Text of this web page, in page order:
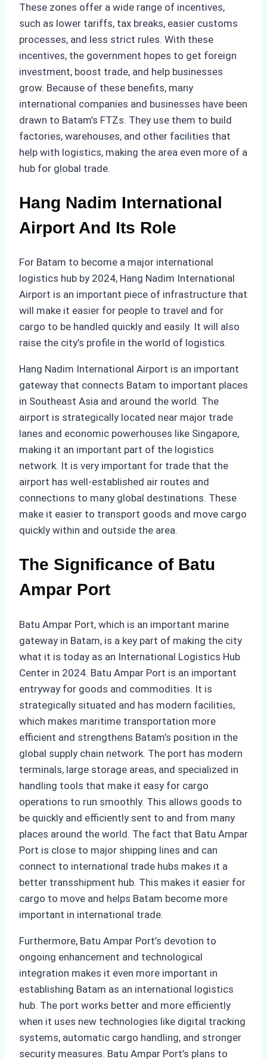
These zones offer a wide range of incentives,
such as lower tariffs, tax breaks, easier customs
processes, and less strict rules. With these
incentives, the government hopes to get foreign
investment, boost trade, and help businesses
grow. Because of these benefits, many
international companies and businesses have been
drawn to Batam’s FTZs. They use them to build
factories, warehouses, and other facilities that
help with logistics, making the area even more of a
hub for global trade.
Hang Nadim International
Airport And Its Role
For Batam to become a major international
logistics hub by 2024, Hang Nadim International
Airport is an important piece of infrastructure that
will make it easier for people to travel and for
cargo to be handled quickly and easily. It will also
raise the city’s profile in the world of logistics.
Hang Nadim International Airport is an important
gateway that connects Batam to important places
in Southeast Asia and around the world. The
airport is strategically located near major trade
lanes and economic powerhouses like Singapore,
making it an important part of the logistics
network. It is very important for trade that the
airport has well-established air routes and
connections to many global destinations. These
make it easier to transport goods and move cargo
quickly within and outside the area.
The Significance of Batu
Ampar Port
Batu Ampar Port, which is an important marine
gateway in Batam, is a key part of making the city
what it is today as an International Logistics Hub
Center in 2024. Batu Ampar Port is an important
entryway for goods and commodities. It is
strategically situated and has modern facilities,
which makes maritime transportation more
efficient and strengthens Batam’s position in the
global supply chain network. The port has modern
terminals, large storage areas, and specialized in
handling tools that make it easy for cargo
operations to run smoothly. This allows goods to
be quickly and efficiently sent to and from many
places around the world. The fact that Batu Ampar
Port is close to major shipping lines and can
connect to international trade hubs makes it a
better transshipment hub. This makes it easier for
cargo to move and helps Batam become more
important in international trade.
Furthermore, Batu Ampar Port’s devotion to
ongoing enhancement and technological
integration makes it even more important in
establishing Batam as an international logistics
hub. The port works better and more efficiently
when it uses new technologies like digital tracking
systems, automatic cargo handling, and stronger
security measures. Batu Ampar Port’s plans to